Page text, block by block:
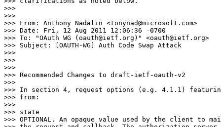
>>>
>>>
>>> From: Anthony Nadalin <tonynad@microsoft.com>
>>> Date: Fri, 12 Aug 2011 12:06:36 -0700
>>> To: "OAuth WG (oauth@ietf.org)" <oauth@ietf.org>
>>> Subject: [OAUTH-WG] Auth Code Swap Attack
>>>
>>>
>>>
>>> Recommended Changes to draft-ietf-oauth-v2
>>>
>>> In section 4, request options (e.g. 4.1.1)
>>> from:
>>>
>>> state
>>> OPTIONAL. An opaque value used by the client to